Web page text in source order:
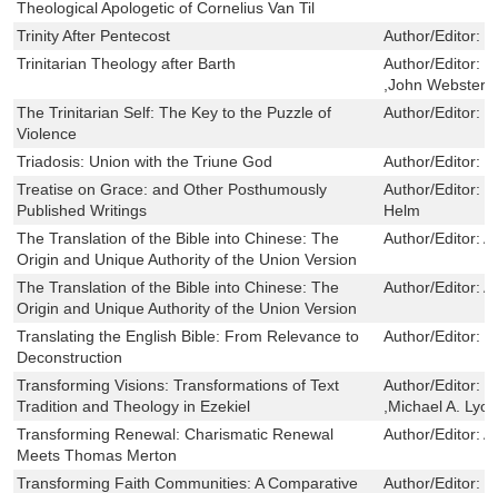
Theological Apologetic of Cornelius Van Til
Trinity After Pentecost
Author/Editor:
Trinitarian Theology after Barth
Author/Editor:
,John Webster
The Trinitarian Self: The Key to the Puzzle of
Violence
Author/Editor:
Triadosis: Union with the Triune God Author/Editor:
Treatise on Grace: and Other Posthumously
Published Writings
Author/Editor:
Helm
The Translation of the Bible into Chinese: The
Origin and Unique Authority of the Union Version
Author/Editor:
The Translation of the Bible into Chinese: The
Origin and Unique Authority of the Union Version
Author/Editor:
Translating the English Bible: From Relevance to
Deconstruction
Author/Editor:
Transforming Visions: Transformations of Text
Tradition and Theology in Ezekiel
Author/Editor:
,Michael A.
Transforming Renewal: Charismatic Renewal
Meets Thomas Merton
Author/Editor:
Transforming Faith Communities: A Comparative
Author/Editor: